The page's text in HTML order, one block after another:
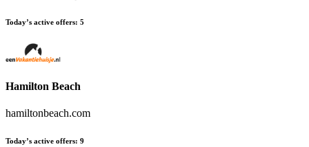
Today’s active offers: 5
Hamilton Beach
hamiltonbeach.com
Today’s active offers: 9